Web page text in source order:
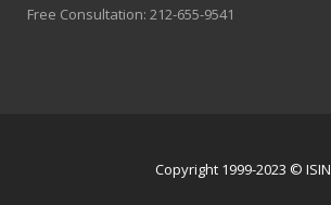
Free Consultation: 212-655-9541
Copyright 1999-2023 © ISIN